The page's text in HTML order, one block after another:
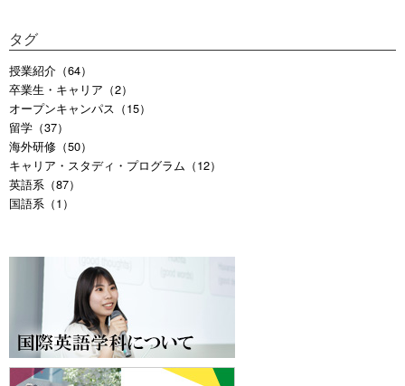
タグ
授業紹介（64）
卒業生・キャリア（2）
オープンキャンパス（15）
留学（37）
海外研修（50）
キャリア・スタディ・プログラム（12）
英語系（87）
国語系（1）